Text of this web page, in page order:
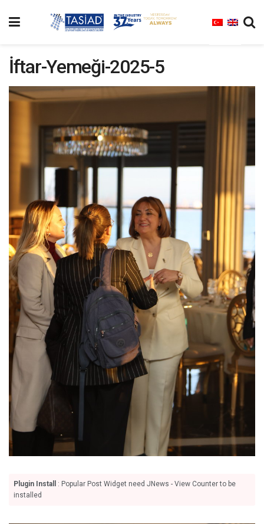
İftar-Yemeği-2025-5
Plugin Install
: Popular Post Widget need JNews - View Counter to be
installed